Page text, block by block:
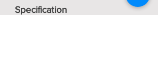
Specification